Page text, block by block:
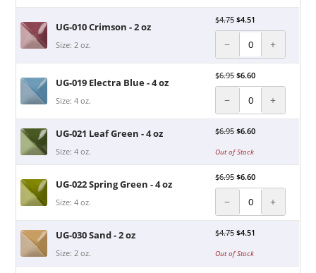
UG-010 Crimson - 2 oz
Size: 2 oz.
$4.75 $4.51
− +
UG-019 Electra Blue - 4 oz
Size: 4 oz.
$6.95 $6.60
− +
UG-021 Leaf Green - 4 oz
Size: 4 oz.
$6.95 $6.60
Out of Stock
UG-022 Spring Green - 4 oz
Size: 4 oz.
$6.95 $6.60
− +
UG-030 Sand - 2 oz
Size: 2 oz.
$4.75 $4.51
Out of Stock